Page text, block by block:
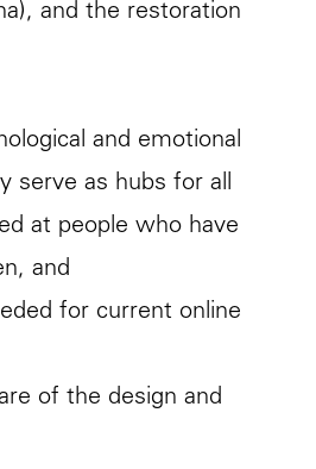
and the restoration
and emotional
serve as hubs for all
at people who have
and
for current online
of the design and